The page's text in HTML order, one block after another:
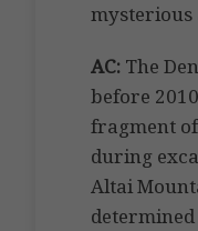
mysterious
AC: The
before
fragment
during
Altai